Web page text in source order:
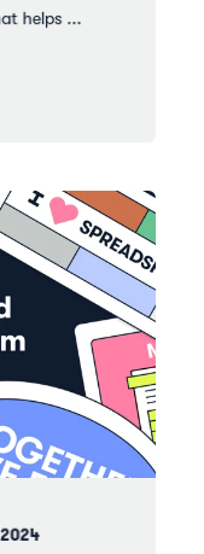
helps ...
2024